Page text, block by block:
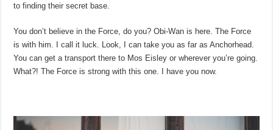
to finding their secret base.
You don’t believe in the Force, do you? Obi-Wan is here. The Force
is with him. I call it luck. Look, I can take you as far as Anchorhead.
You can get a transport there to Mos Eisley or wherever you’re going.
What?! The Force is strong with this one. I have you now.